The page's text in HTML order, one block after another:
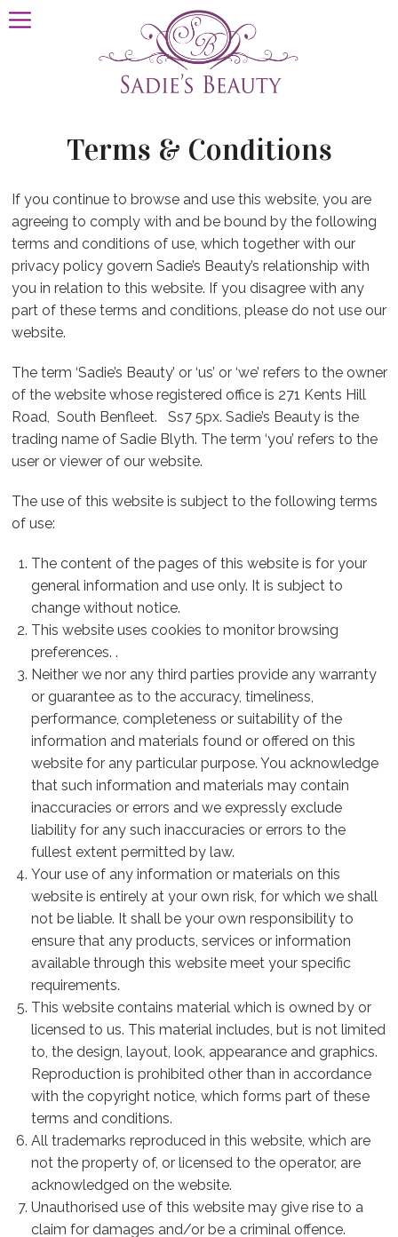
Terms & Conditions
If you continue to browse and use this website, you are
agreeing to comply with and be bound by the following
terms and conditions of use, which together with our
privacy policy govern Sadie’s Beauty’s relationship with
you in relation to this website. If you disagree with any
part of these terms and conditions, please do not use our
website.
The term ‘Sadie’s Beauty’ or ‘us’ or ‘we’ refers to the owner
of the website whose registered office is 271 Kents Hill
Road, South Benfleet. Ss7 5px. Sadie’s Beauty is the
trading name of Sadie Blyth. The term ‘you’ refers to the
user or viewer of our website.
The use of this website is subject to the following terms
of use:
The content of the pages of this website is for your
general information and use only. It is subject to
change without notice.
This website uses cookies to monitor browsing
preferences. .
Neither we nor any third parties provide any warranty
or guarantee as to the accuracy, timeliness,
performance, completeness or suitability of the
information and materials found or offered on this
website for any particular purpose. You acknowledge
that such information and materials may contain
inaccuracies or errors and we expressly exclude
liability for any such inaccuracies or errors to the
fullest extent permitted by law.
Your use of any information or materials on this
website is entirely at your own risk, for which we shall
not be liable. It shall be your own responsibility to
ensure that any products, services or information
available through this website meet your specific
requirements.
This website contains material which is owned by or
licensed to us. This material includes, but is not limited
to, the design, layout, look, appearance and graphics.
Reproduction is prohibited other than in accordance
with the copyright notice, which forms part of these
terms and conditions.
All trademarks reproduced in this website, which are
not the property of, or licensed to the operator, are
acknowledged on the website.
Unauthorised use of this website may give rise to a
claim for damages and/or be a criminal offence.